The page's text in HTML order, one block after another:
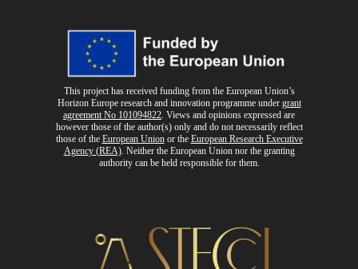
This project has received funding from the European Union’s
Horizon Europe research and innovation programme under grant
agreement No 101094822 . Views and opinions expressed are
however those of the author(s) only and do not necessarily reflect
those of the European Unionor the European Research Executive
Agency (REA). Neither the European Union nor the granting
authority can be held responsible for them.